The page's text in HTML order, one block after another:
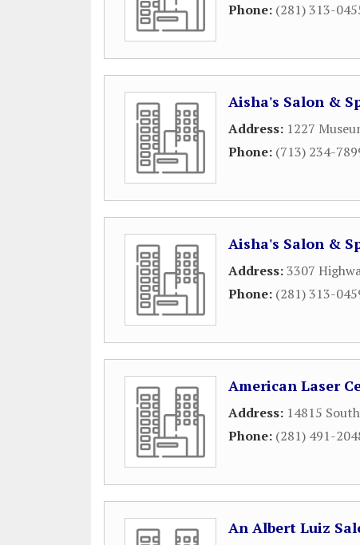
Phone: (281) 313-
Aisha's Salon &
Address: 1227
Phone: (713) 234-
Aisha's Salon &
Address:3307
Phone: (281) 313-
American Laser
Address: 14815
Phone: (281) 491-
An Albert Luiz